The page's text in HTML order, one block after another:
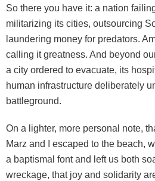
So there you have it: a nation
militarizing its cities, outsourcing
laundering money for predators.
calling it greatness. And beyond
a city ordered to evacuate, its
human infrastructure deliberately
battleground.
On a lighter, more personal note,
Marz and I escaped to the beach,
a baptismal font and left us both
wreckage, that joy and solidarity